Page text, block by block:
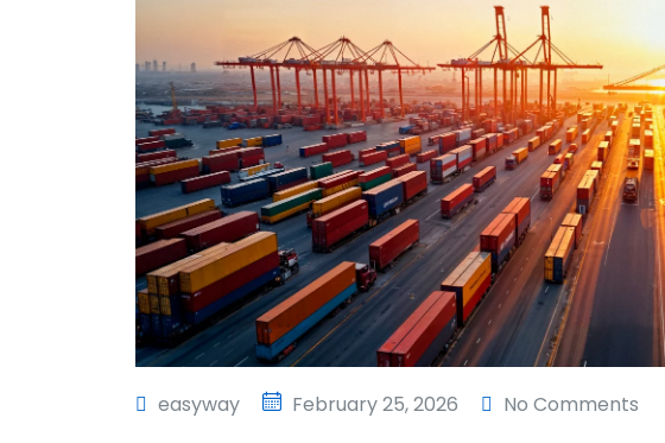
easyway February 25, 2026 No Comments